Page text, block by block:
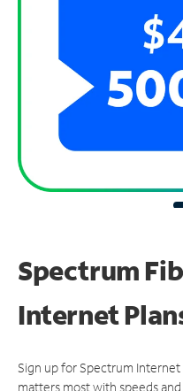
Spectrum
Internet
Sign up for Spectrum
matters most with speeds